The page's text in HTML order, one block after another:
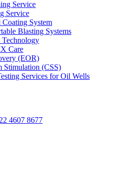
Service
Service
System
Blasting Systems
Technology
Care
(EOR)
Stimulation (CSS)
Services for Oil Wells
4607 8677